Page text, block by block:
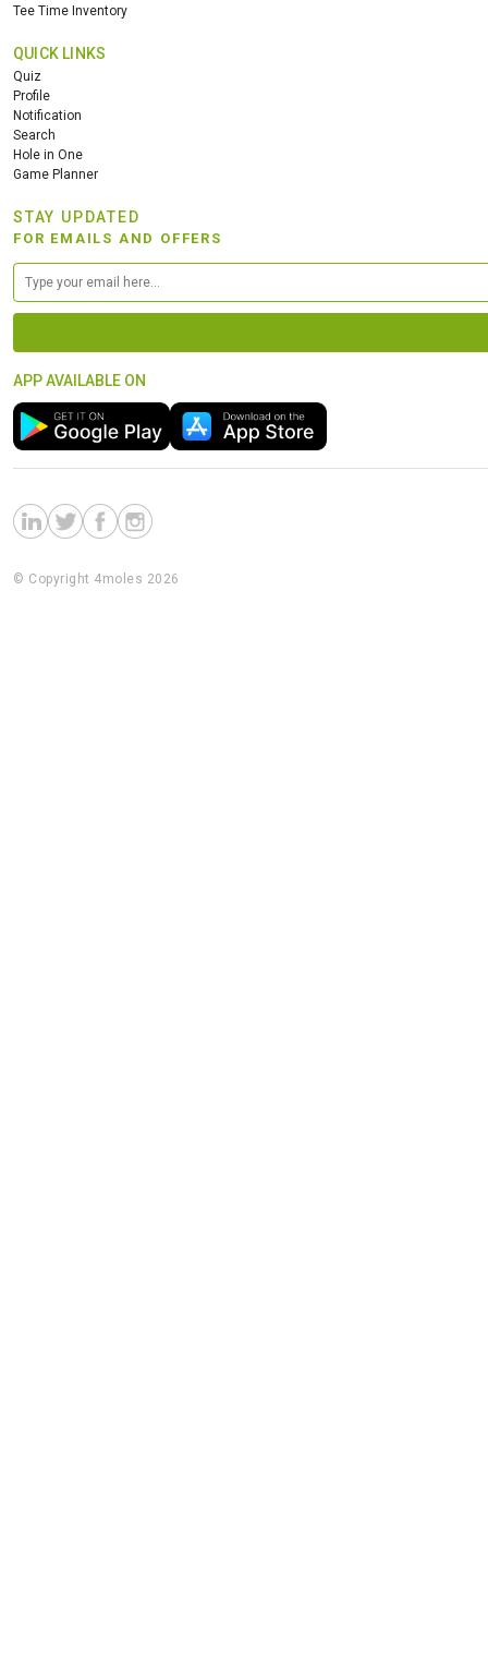
Tee Time Inventory
QUICK LINKS
Quiz
Profile
Notification
Search
Hole in One
Game Planner
STAY UPDATED
FOR EMAILS AND OFFERS
APP AVAILABLE ON
© Copyright 4moles 2026